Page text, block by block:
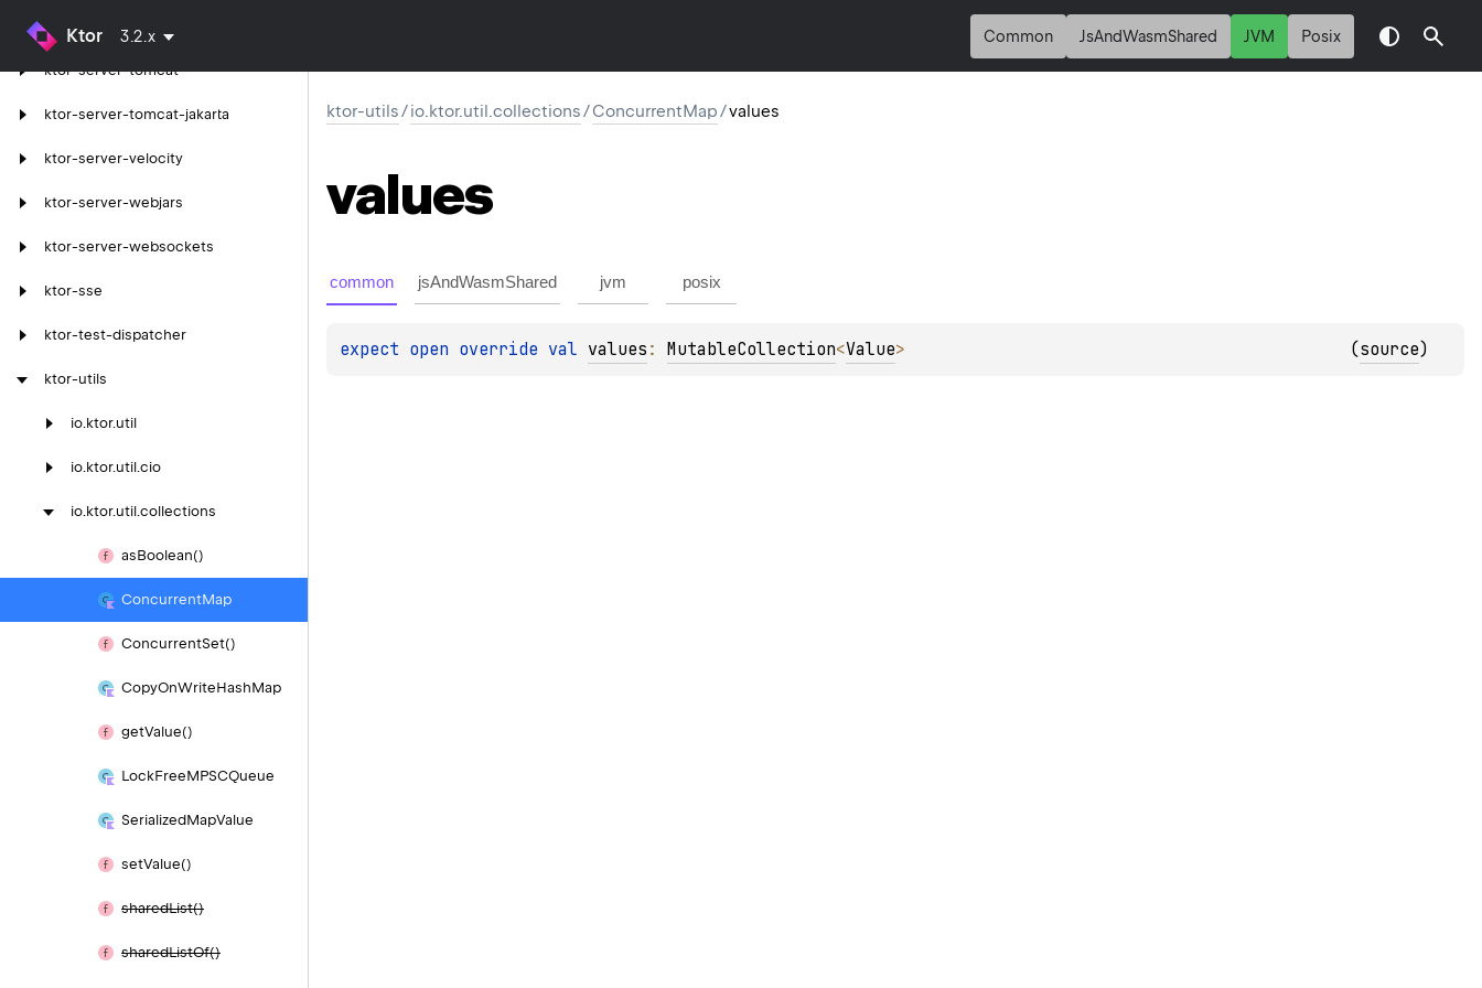
Ktor 3.2.x Common JsAndWasmShared JVM Posix
ktor-server-thymeleaf
ktor-server-tomcat
ktor-server-tomcat-jakarta
ktor-server-velocity
ktor-server-webjars
ktor-server-websockets
ktor-sse
ktor-test-dispatcher
ktor-utils
io.ktor.util
io.ktor.util.cio
io.ktor.util.collections
asBoolean()
ConcurrentMap
ConcurrentSet()
CopyOnWriteHashMap
getValue()
LockFreeMPSCQueue
SerializedMapValue
setValue()
sharedList()
sharedListOf()
ktor-utils/io.ktor.util.collections/ConcurrentMap/values
values
common jsAndWasmShared jvm posix
expect open override val values : MutableCollection<Value> (source)